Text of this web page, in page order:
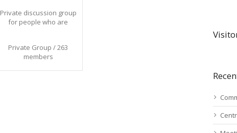
Private discussion group
for people who are
operations and
dissemination of
Private Group / 263
members